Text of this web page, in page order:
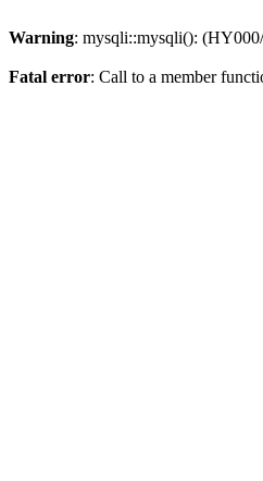
Warning: mysqli::mysqli():
Fatal error: Call to a member